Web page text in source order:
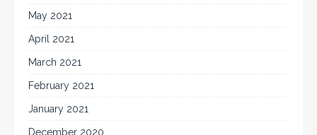
May 2021
April 2021
March 2021
February 2021
January 2021
December 2020